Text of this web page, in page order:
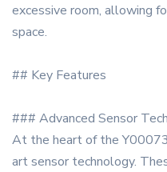
excessive room, allowing
space.
## Key Features
### Advanced Sensor
At the heart of the
art sensor technology.